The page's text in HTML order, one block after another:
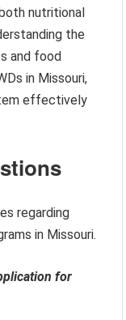
nutritional
the
and food
in Missouri,
effectively
regarding
in Missouri.
for